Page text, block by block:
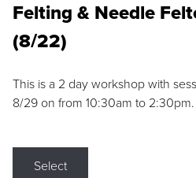
Felting & Needle
(8/22)
This is a 2 day workshop with
8/29 on from 10:30am to 2:30pm.
Select